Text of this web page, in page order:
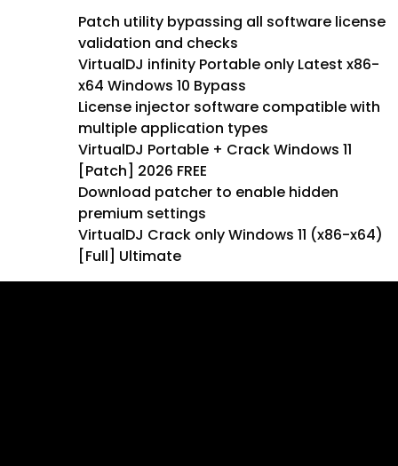
Patch utility bypassing all software license
validation and checks
VirtualDJ infinity Portable only Latest x86-
x64 Windows 10 Bypass
License injector software compatible with
multiple application types
VirtualDJ Portable + Crack Windows 11
[Patch] 2026 FREE
Download patcher to enable hidden
premium settings
VirtualDJ Crack only Windows 11 (x86-x64)
[Full] Ultimate